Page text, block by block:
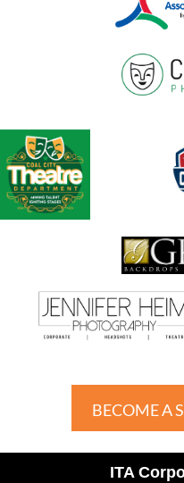
BECOME A
ITA